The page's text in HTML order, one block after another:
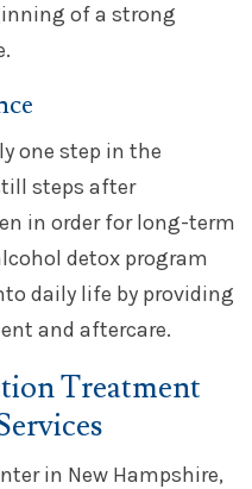
of a strong
one step in the
steps after
in order for long-term
detox program
daily life by providing
and aftercare.
Treatment
in New Hampshire,